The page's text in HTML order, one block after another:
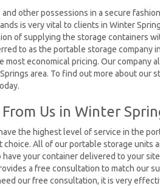
other possessions in a secure
is very vital to clients in Winter
of supplying the storage containers
to as the portable storage
most economical pricing. Our company
area. To find out more about our
Us in Winter
the highest level of service in the
choice. All of our portable storage units
your container delivered to your
a free consultation to match our
our free consultation, it is very